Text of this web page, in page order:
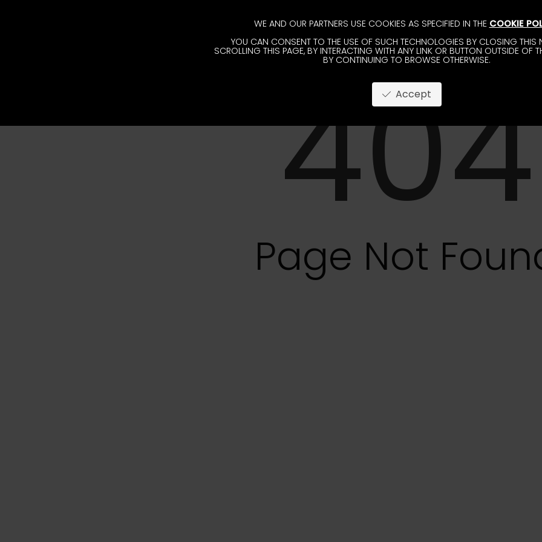
WE AND OUR PARTNERS USE COOKIES AS SPECIFIED IN THE COOKIE
YOU CAN CONSENT TO THE USE OF SUCH TECHNOLOGIES BY CLOSING THIS
SCROLLING THIS PAGE, BY INTERACTING WITH ANY LINK OR BUTTON OUTSIDE OF
BY CONTINUING TO BROWSE OTHERWISE.
Accept
404
Page Not